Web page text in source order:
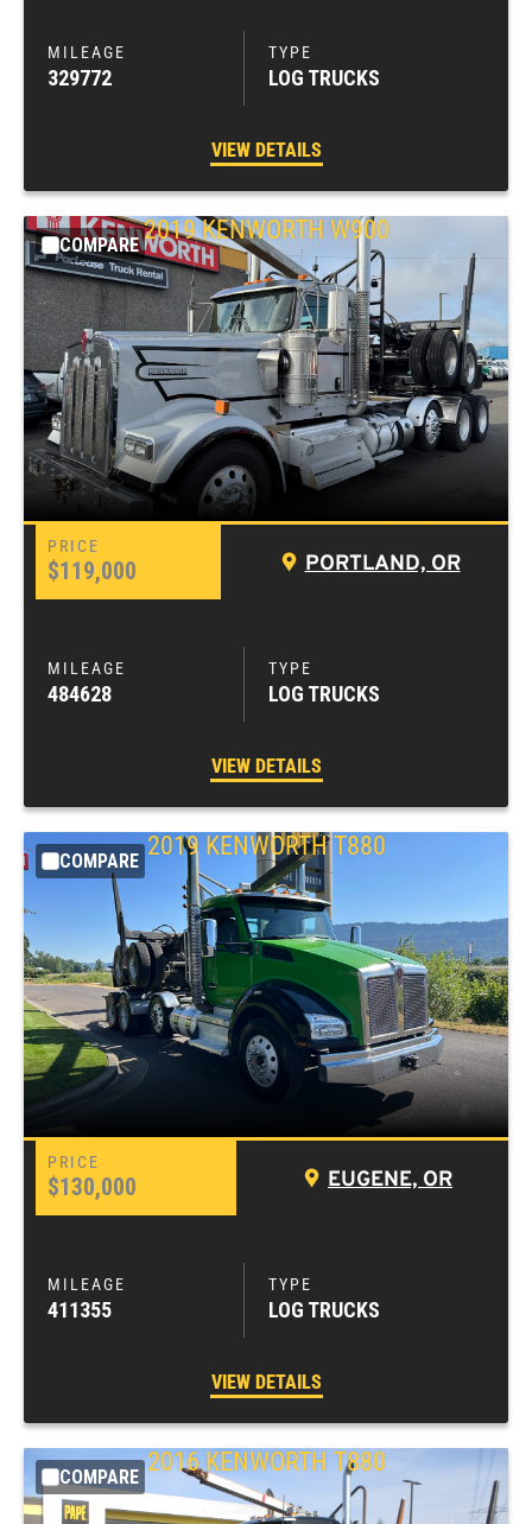
329772 LOG TRUCKS
VIEW DETAILS
COMPARE
2019 KENWORTH W900
$119,000 PORTLAND, OR
484628 LOG TRUCKS
VIEW DETAILS
COMPARE
2019 KENWORTH T880
$130,000 EUGENE, OR
411355 LOG TRUCKS
VIEW DETAILS
COMPARE
2016 KENWORTH T880